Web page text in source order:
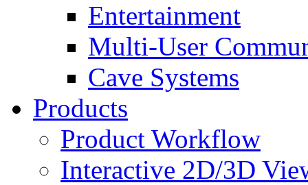
Entertainment
Multi-User
Cave Systems
Products
Product Workflow
Interactive 2D/3D